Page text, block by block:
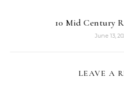
10 Mid Century
June 13,
LEAVE A